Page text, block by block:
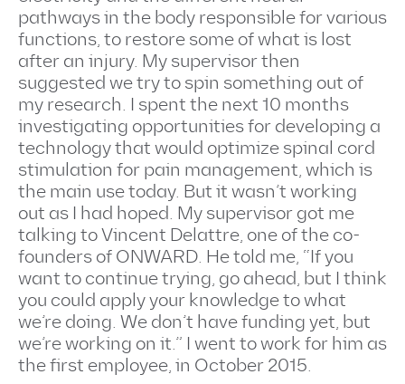
pathways in the body responsible for various
functions, to restore some of what is lost
after an injury. My supervisor then
suggested we try to spin something out of
my research. I spent the next 10 months
investigating opportunities for developing a
technology that would optimize spinal cord
stimulation for pain management, which is
the main use today. But it wasn’t working
out as I had hoped. My supervisor got me
talking to Vincent Delattre, one of the co-
founders of ONWARD. He told me, “If you
want to continue trying, go ahead, but I think
you could apply your knowledge to what
we’re doing. We don’t have funding yet, but
we’re working on it.” I went to work for him as
the first employee, in October 2015.